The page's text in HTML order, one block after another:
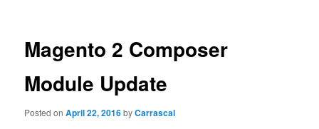
Magento 2 Composer
Module Update
Posted onApril 22, 2016byCarrascal